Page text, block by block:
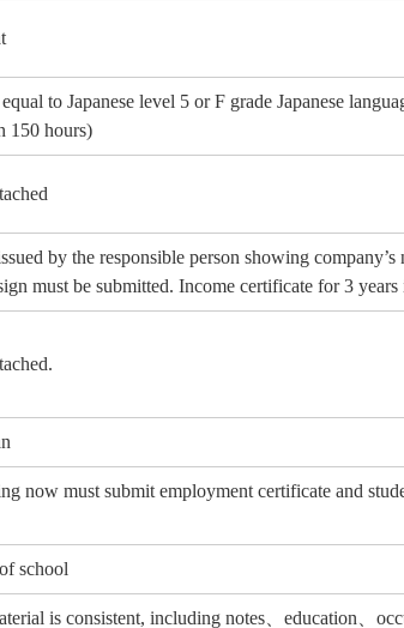
to Japanese level 5 or F grade Japanese
150 hours)
by the responsible person showing company’s
must be submitted. Income certificate for 3 years
now must submit employment certificate and
school
is consistent, including notes、education、